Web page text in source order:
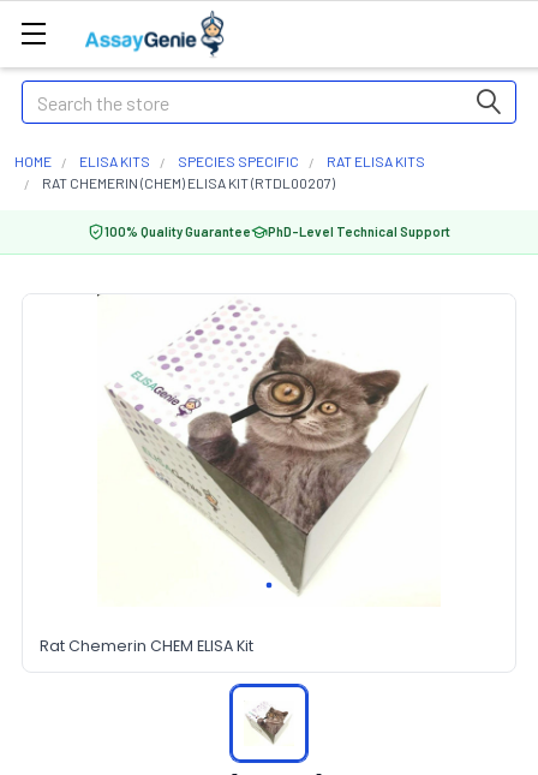
Search
HOME ELISA KITS SPECIES SPECIFIC
RAT ELISA KITS
RAT CHEMERIN (CHEM) ELISA KIT (RTDL00207)
100% Quality Guarantee PhD-Level Technical Support
Rat Chemerin CHEM ELISA Kit